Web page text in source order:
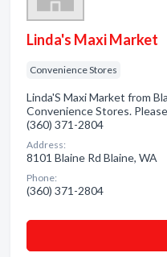
Linda's Maxi Market
Convenience Stores
Linda'S Maxi Market from
Convenience Stores.
(360) 371-2804
Address:
8101 Blaine Rd Blaine, WA
Phone:
(360) 371-2804